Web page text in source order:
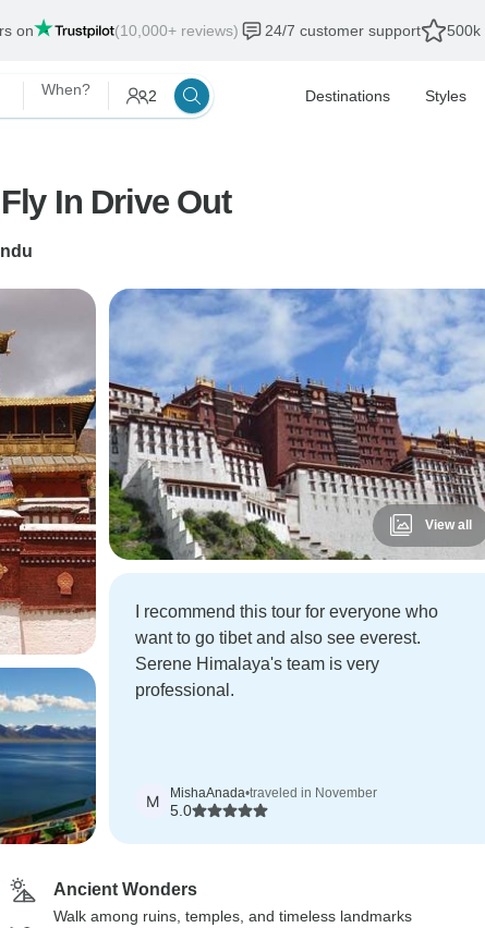
on (10,000+ reviews) 24/7 customer support 500k
When? 2 Destinations Styles
In Drive Out
View all
I recommend this tour for everyone who
want to go tibet and also see everest.
Serene Himalaya's team is very
professional.
M MishaAnada•traveled in November
5.0
Ancient Wonders
Walk among ruins, temples, and timeless landmarks